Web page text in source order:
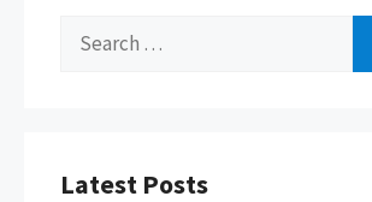
Search
Latest Posts